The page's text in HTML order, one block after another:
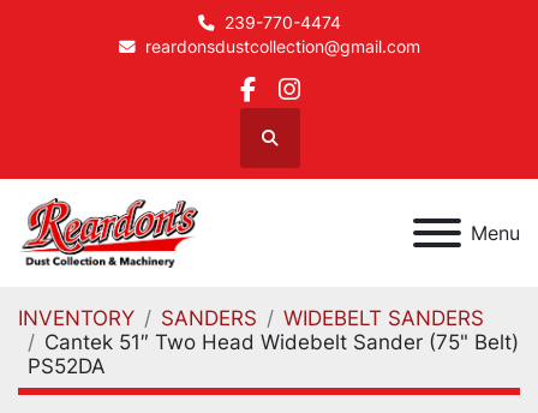
239-770-4474
reardonsdustcollection@gmail.com
facebook
instagram
Search
Menu
INVENTORY SANDERS
WIDEBELT SANDERS
Cantek 51″ Two Head Widebelt Sander (75" Belt)
PS52DA